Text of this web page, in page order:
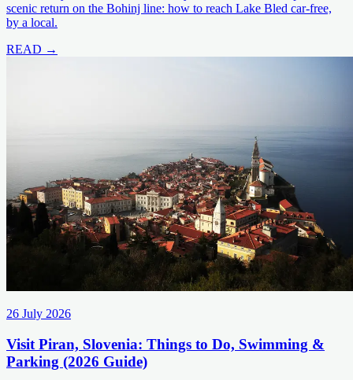
scenic return on the Bohinj line: how to reach Lake Bled car-free,
by a local.
READ →
26 July 2026
Visit Piran, Slovenia: Things to Do, Swimming &
Parking (2026 Guide)